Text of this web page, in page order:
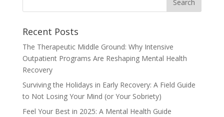
Recent Posts
The Therapeutic Middle Ground: Why Intensive
Outpatient Programs Are Reshaping Mental Health
Recovery
Surviving the Holidays in Early Recovery: A Field Guide
to Not Losing Your Mind (or Your Sobriety)
Feel Your Best in 2025: A Mental Health Guide